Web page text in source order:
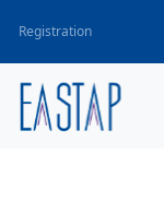
Registration